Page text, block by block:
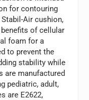
for contouring
Air cushion,
of cellular
foam for a
to prevent the
stability while
are manufactured
pediatric, adult,
are E2622,